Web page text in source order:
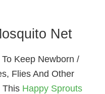
Net
Keep Newborn /
Flies And Other
This Happy Sprouts